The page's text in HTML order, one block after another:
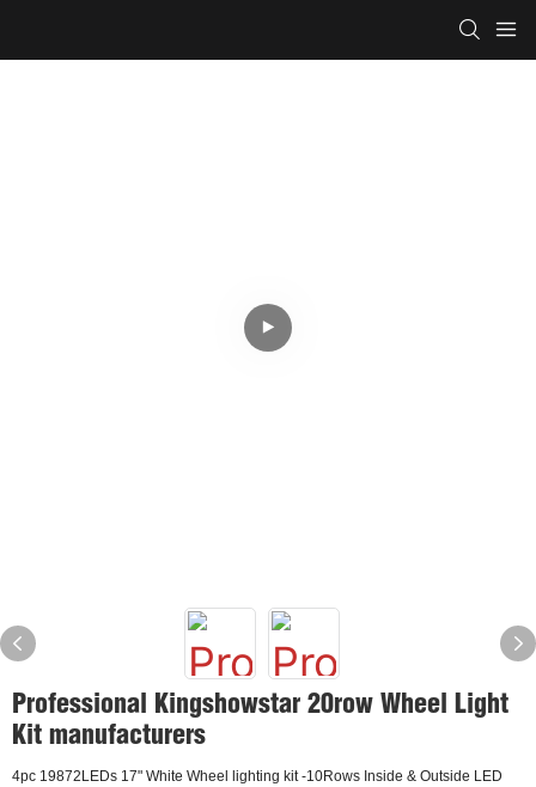
Professional Kingshowstar 20row Wheel Light
Kit manufacturers
4pc 19872LEDs 17" White Wheel lighting kit -10Rows Inside & Outside LED